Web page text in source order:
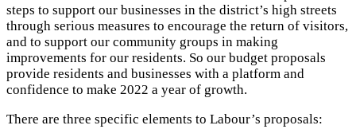
steps to support our businesses in the district’s high streets
through serious measures to encourage the return of visitors,
and to support our community groups in making
improvements for our residents. So our budget proposals
provide residents and businesses with a platform and
confidence to make 2022 a year of growth.
There are three specific elements to Labour’s proposals: